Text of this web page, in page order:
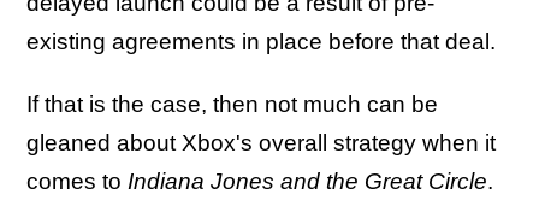
existing agreements in place before that deal.
If that is the case, then not much can be
gleaned about Xbox's overall strategy when it
comes to Indiana Jones and the Great Circle.